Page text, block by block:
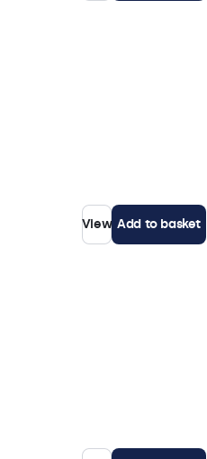
View Add to basket